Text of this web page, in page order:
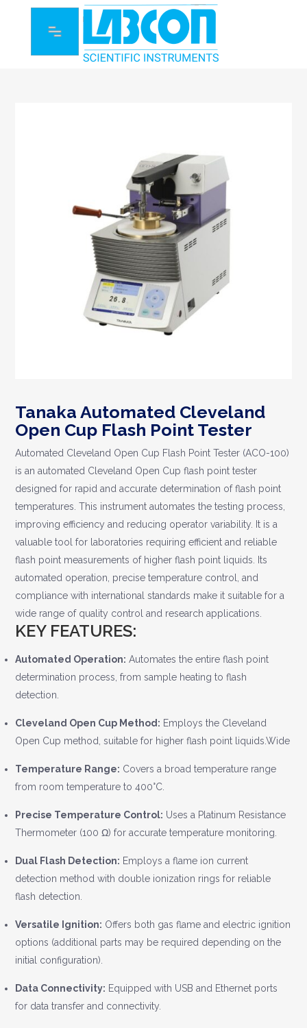
Tanaka Automated Cleveland
Open Cup Flash Point Tester
Automated Cleveland Open Cup Flash Point Tester (ACO-100)
is an automated Cleveland Open Cup flash point tester
designed for rapid and accurate determination of flash point
temperatures. This instrument automates the testing process,
improving efficiency and reducing operator variability. It is a
valuable tool for laboratories requiring efficient and reliable
flash point measurements of higher flash point liquids. Its
automated operation, precise temperature control, and
compliance with international standards make it suitable for a
wide range of quality control and research applications.
KEY FEATURES:
Automated Operation: Automates the entire flash point
determination process, from sample heating to flash
detection.
Cleveland Open Cup Method: Employs the Cleveland
Open Cup method, suitable for higher flash point liquids.Wide
Temperature Range: Covers a broad temperature range
from room temperature to 400°C.
Precise Temperature Control: Uses a Platinum Resistance
Thermometer (100 Ω) for accurate temperature monitoring.
Dual Flash Detection: Employs a flame ion current
detection method with double ionization rings for reliable
flash detection.
Versatile Ignition: Offers both gas flame and electric ignition
options (additional parts may be required depending on the
initial configuration).
Data Connectivity: Equipped with USB and Ethernet ports
for data transfer and connectivity.